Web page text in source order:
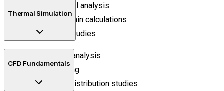
Static structural analysis
Stress and strain calculations
Deformation studies
Thermal Simulation
Heat transfer analysis
Thermal loading
Temperature distribution studies
CFD Fundamentals